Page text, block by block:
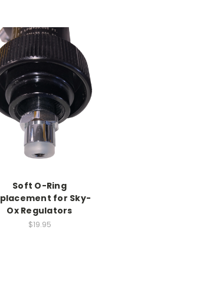
Soft O-Ring
for Sky-
Ox Regulators
$19.95